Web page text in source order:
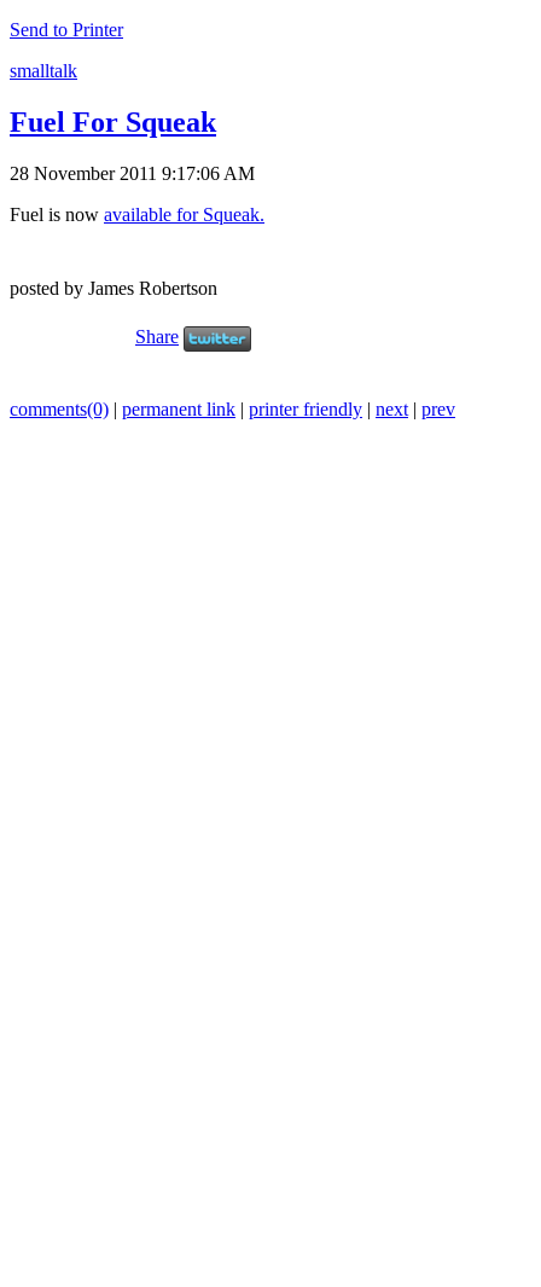
Send to Printer
smalltalk
Fuel For Squeak
28 November 2011 9:17:06 AM
Fuel is now available for Squeak.
posted by James Robertson
Share
comments(0) | permanent link | printer friendly | next | prev